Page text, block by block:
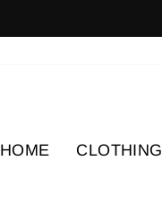
HOME CLOTHING